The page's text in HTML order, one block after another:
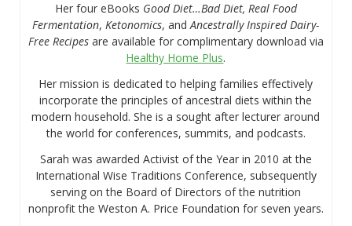
Her four eBooks Good Diet…Bad Diet, Real Food
Fermentation,Ketonomics, andAncestrally Inspired Dairy-
Free Recipesare available for complimentary download via
Healthy Home Plus.
Her mission is dedicated to helping families effectively
incorporate the principles of ancestral diets within the
modern household. She is a sought after lecturer around
the world for conferences, summits, and podcasts.
Sarah was awarded Activist of the Year in 2010 at the
International Wise Traditions Conference, subsequently
serving on the Board of Directors of the nutrition
nonprofit the Weston A. Price Foundation for seven years.